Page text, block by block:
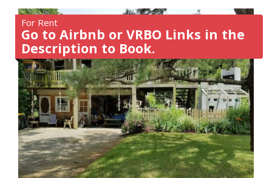
For Rent
Go to Airbnb or VRBO Links in the
Description to Book.